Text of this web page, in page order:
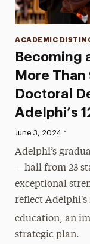
Becoming
More Than
Doctoral
Adelphi’s
Categories
ACADEMIC
Published:
June 3, 2024 •
Adelphi’s
—hail from 23
exceptional
reflect Adelphi's
education, an
strategic plan.